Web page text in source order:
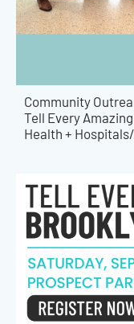
Community
Tell Every
Health +